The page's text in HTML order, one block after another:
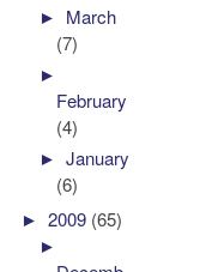
► March
(7)
►
February
(4)
►January
(6)
►2009 (65)
►